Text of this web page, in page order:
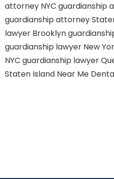
attorney NYC guardianship
guardianship attorney
lawyer Brooklyn
guardianship lawyer New
NYC guardianship lawyer
Staten Island Near Me